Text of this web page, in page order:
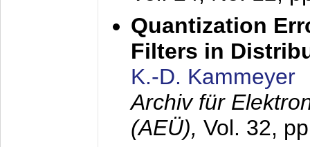
Quantization
Filters in
K.-D. Kammeyer
Archiv für
(AEÜ), Vol. 32,